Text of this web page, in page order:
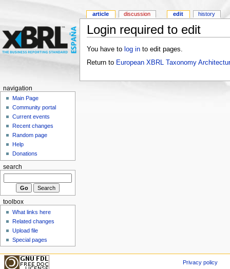
Login required to edit
You have to log into edit pages.
Return to European XBRL Taxonomy
article discussion edit history
navigation
Main Page
Community portal
Current events
Recent changes
Random page
Help
Donations
search
toolbox
What links here
Related changes
Upload file
Special pages
Privacy policy